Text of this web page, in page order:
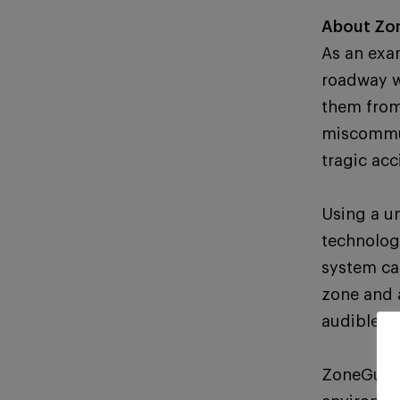
About
As an
roadway
them
tragic
Using a
system
zone and
audible